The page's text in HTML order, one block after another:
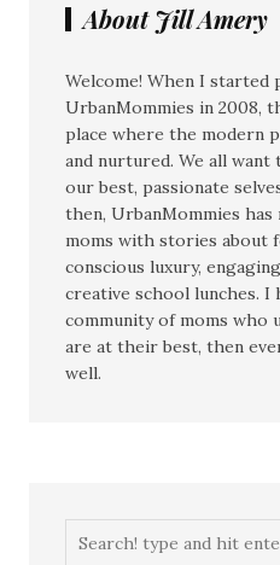
About Jill Amery
Welcome! When I started
UrbanMommies in 2008,
place where the modern
and nurtured. We all want
our best, passionate
then, UrbanMommies
moms with stories about
conscious luxury,
creative school lunches. I
community of moms who
are at their best, then
well.